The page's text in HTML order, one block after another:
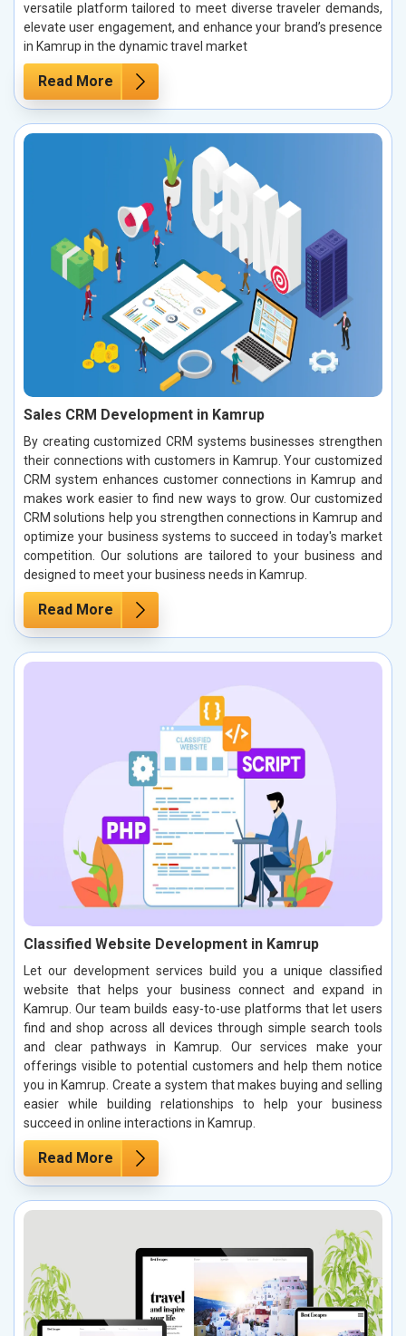
versatile platform tailored to meet diverse traveler demands,
elevate user engagement, and enhance your brand’s presence
in Kamrup in the dynamic travel market
Read More
Sales CRM Development in Kamrup
By creating customized CRM systems businesses strengthen
their connections with customers in Kamrup. Your customized
CRM system enhances customer connections in Kamrup and
makes work easier to find new ways to grow. Our customized
CRM solutions help you strengthen connections in Kamrup and
optimize your business systems to succeed in today's market
competition. Our solutions are tailored to your business and
designed to meet your business needs in Kamrup.
Read More
Classified Website Development in Kamrup
Let our development services build you a unique classified
website that helps your business connect and expand in
Kamrup. Our team builds easy-to-use platforms that let users
find and shop across all devices through simple search tools
and clear pathways in Kamrup. Our services make your
offerings visible to potential customers and help them notice
you in Kamrup. Create a system that makes buying and selling
easier while building relationships to help your business
succeed in online interactions in Kamrup.
Read More